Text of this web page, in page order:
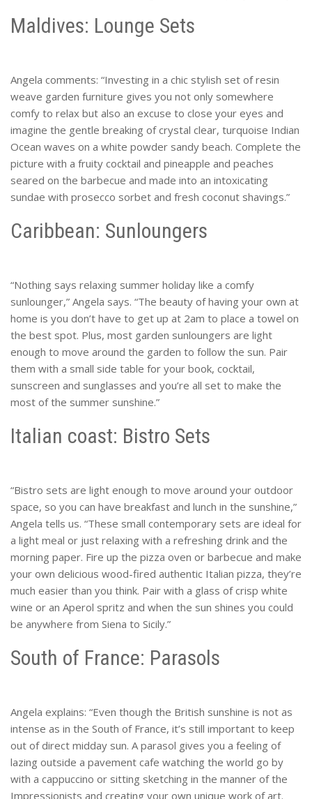
Maldives: Lounge Sets
Angela comments: “Investing in a chic stylish set of resin
weave garden furniture gives you not only somewhere
comfy to relax but also an excuse to close your eyes and
imagine the gentle breaking of crystal clear, turquoise Indian
Ocean waves on a white powder sandy beach. Complete the
picture with a fruity cocktail and pineapple and peaches
seared on the barbecue and made into an intoxicating
sundae with prosecco sorbet and fresh coconut shavings.”
Caribbean: Sunloungers
“Nothing says relaxing summer holiday like a comfy
sunlounger,” Angela says. “The beauty of having your own at
home is you don’t have to get up at 2am to place a towel on
the best spot. Plus, most garden sunloungers are light
enough to move around the garden to follow the sun. Pair
them with a small side table for your book, cocktail,
sunscreen and sunglasses and you’re all set to make the
most of the summer sunshine.”
Italian coast: Bistro Sets
“Bistro sets are light enough to move around your outdoor
space, so you can have breakfast and lunch in the sunshine,”
Angela tells us. “These small contemporary sets are ideal for
a light meal or just relaxing with a refreshing drink and the
morning paper. Fire up the pizza oven or barbecue and make
your own delicious wood-fired authentic Italian pizza, they’re
much easier than you think. Pair with a glass of crisp white
wine or an Aperol spritz and when the sun shines you could
be anywhere from Siena to Sicily.”
South of France: Parasols
Angela explains: “Even though the British sunshine is not as
intense as in the South of France, it’s still important to keep
out of direct midday sun. A parasol gives you a feeling of
lazing outside a pavement cafe watching the world go by
with a cappuccino or sitting sketching in the manner of the
Impressionists and creating your own unique work of art.